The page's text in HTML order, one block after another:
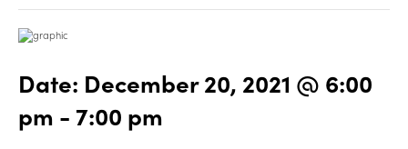
Date: December 20, 2021 @ 6:00
pm - 7:00 pm